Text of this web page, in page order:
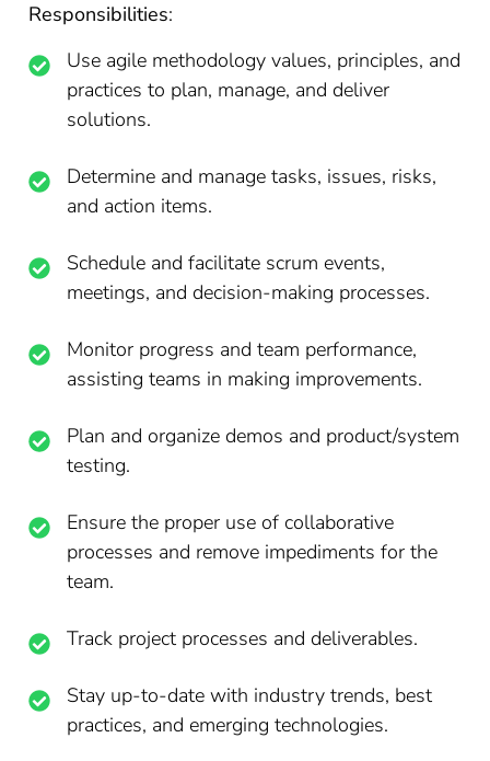
Responsibilities:
Use agile methodology values, principles, and
practices to plan, manage, and deliver
solutions.
Determine and manage tasks, issues, risks,
and action items.
Schedule and facilitate scrum events,
meetings, and decision-making processes.
Monitor progress and team performance,
assisting teams in making improvements.
Plan and organize demos and product/system
testing.
Ensure the proper use of collaborative
processes and remove impediments for the
team.
Track project processes and deliverables.
Stay up-to-date with industry trends, best
practices, and emerging technologies.